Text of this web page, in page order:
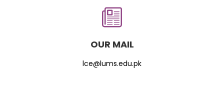
OUR MAIL
lce@lums.edu.pk